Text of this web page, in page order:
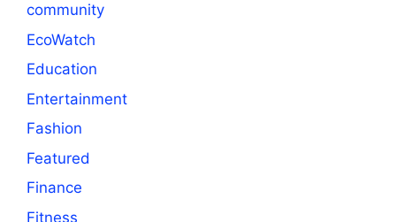
community
EcoWatch
Education
Entertainment
Fashion
Featured
Finance
Fitness